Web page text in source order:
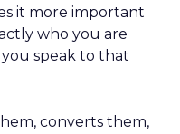
it more important
who you are
speak to that
converts them,